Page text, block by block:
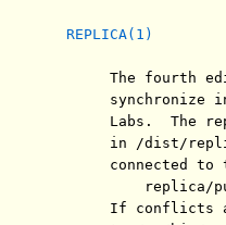
REPLICA(1)
The fourth
synchronize
Labs.  The
in /dist/
connected to
replica/
If conflicts